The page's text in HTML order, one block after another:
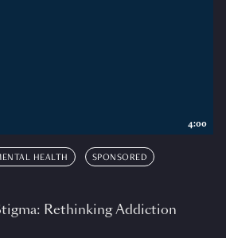
HEALTH SPONSORED
Rethinking Addiction
4:00